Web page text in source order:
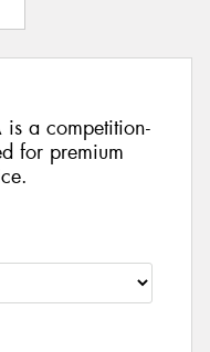
is a competition-
for premium